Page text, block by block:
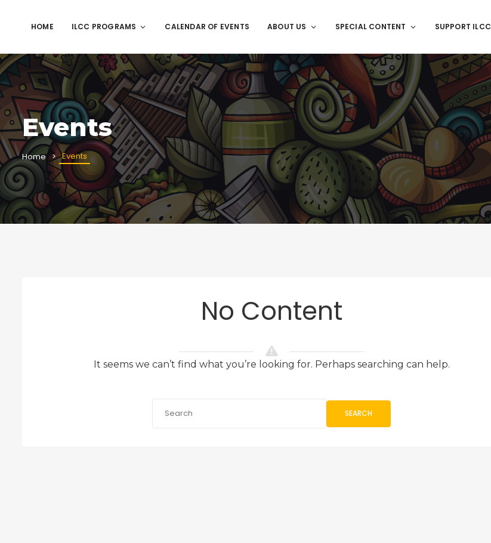
HOME ILCC PROGRAMS CALENDAR OF EVENTS ABOUT US SPECIAL CONTENT SUPPORT ILCC
Events
Home Events
No Content
It seems we can’t find what you’re looking for. Perhaps searching can help.
SEARCH